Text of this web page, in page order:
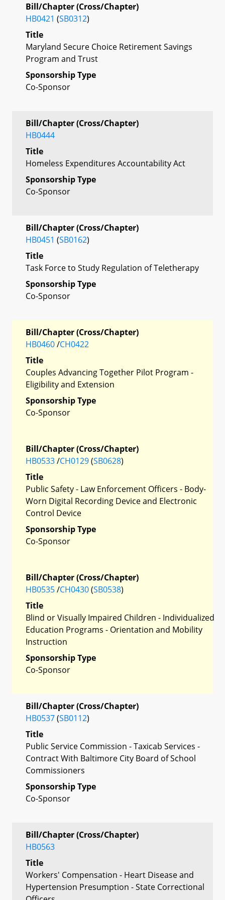
Bill/Chapter (Cross/Chapter)
HB0421 (SB0312)
Title
Maryland Secure Choice Retirement Savings
Program and Trust
Sponsorship Type
Co-Sponsor
Bill/Chapter (Cross/Chapter)
HB0444
Title
Homeless Expenditures Accountability Act
Sponsorship Type
Co-Sponsor
Bill/Chapter (Cross/Chapter)
HB0451 (SB0162)
Title
Task Force to Study Regulation of Teletherapy
Sponsorship Type
Co-Sponsor
Bill/Chapter (Cross/Chapter)
HB0460/CH0422
Title
Couples Advancing Together Pilot Program -
Eligibility and Extension
Sponsorship Type
Co-Sponsor
Bill/Chapter (Cross/Chapter)
HB0533/CH0129(SB0628)
Title
Public Safety - Law Enforcement Officers - Body-
Worn Digital Recording Device and Electronic
Control Device
Sponsorship Type
Co-Sponsor
Bill/Chapter (Cross/Chapter)
HB0535/CH0430(SB0538)
Title
Blind or Visually Impaired Children - Individualized
Education Programs - Orientation and Mobility
Instruction
Sponsorship Type
Co-Sponsor
Bill/Chapter (Cross/Chapter)
HB0537(SB0112)
Title
Public Service Commission - Taxicab Services -
Contract With Baltimore City Board of School
Commissioners
Sponsorship Type
Co-Sponsor
Bill/Chapter (Cross/Chapter)
HB0563
Title
Workers' Compensation - Heart Disease and
Hypertension Presumption - State Correctional